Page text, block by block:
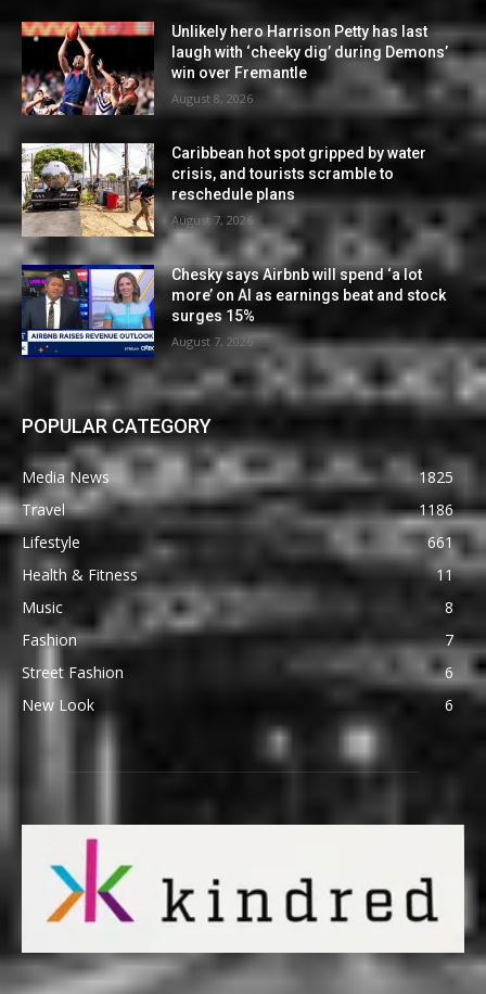
Unlikely hero Harrison Petty has last
laugh with ‘cheeky dig’ during Demons’
win over Fremantle
August 8, 2026
Caribbean hot spot gripped by water
crisis, and tourists scramble to
reschedule plans
August 7, 2026
Chesky says Airbnb will spend ‘a lot
more’ on AI as earnings beat and stock
surges 15%
August 7, 2026
POPULAR CATEGORY
Media News
1825
Travel
1186
Lifestyle
661
Health & Fitness
11
Music
8
Fashion
7
Street Fashion
6
New Look
6